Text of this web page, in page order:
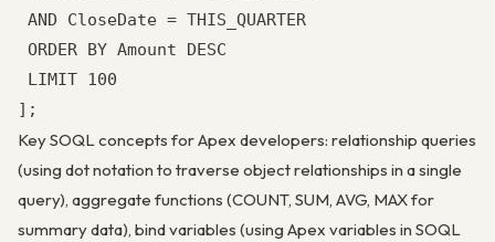
AND CloseDate = THIS_QUARTER
ORDER BY Amount DESC
LIMIT 100
];
Key SOQL concepts for Apex developers: relationship queries
(using dot notation to traverse object relationships in a single
query), aggregate functions (COUNT, SUM, AVG, MAX for
summary data), bind variables (using Apex variables in SOQL